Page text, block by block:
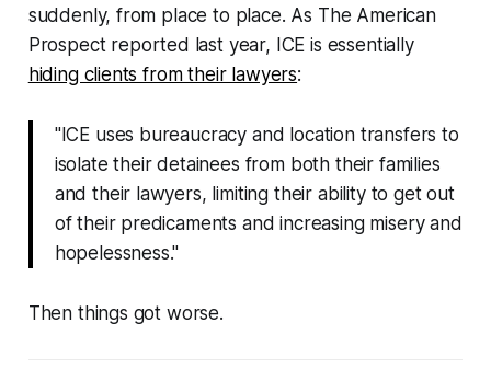
suddenly, from place to place. As The American
Prospect reported last year, ICE is essentially
hiding clients from their lawyers:
"ICE uses bureaucracy and location transfers to
isolate their detainees from both their families
and their lawyers, limiting their ability to get out
of their predicaments and increasing misery and
hopelessness."
Then things got worse.